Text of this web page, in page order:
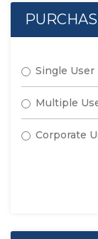
Single User
Multiple
Corporate